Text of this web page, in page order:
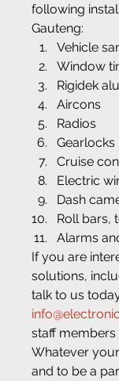
following
Gauteng:
Vehicle
Window
Rigidek
Aircons
Radios
Gearlocks
Cruise
Electric
Dash
Roll bars,
Alarms
If you are
solutions,
talk to us
staff
Whatever
and to be a